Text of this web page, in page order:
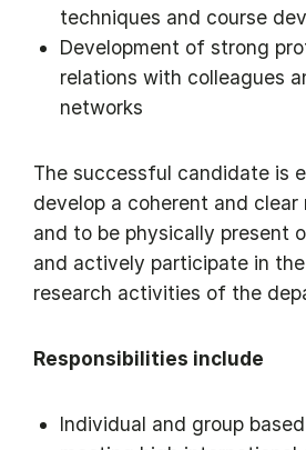
techniques and course
Development of strong
relations with colleagues
networks
The successful candidate is
develop a coherent and clear
and to be physically present
and actively participate in
research activities of the
Responsibilities include
Individual and group